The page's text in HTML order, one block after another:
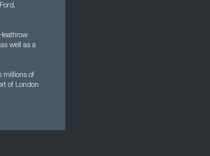
well as a
millions of
of London